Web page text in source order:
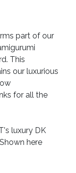
part of our
This
our luxurious
for all the
luxury DK
here